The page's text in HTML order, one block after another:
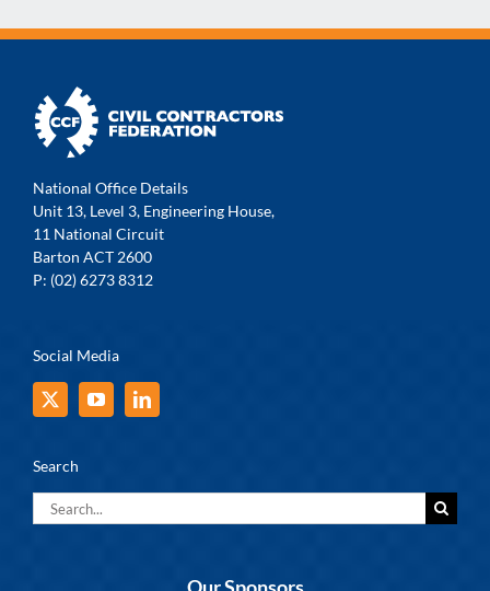
National Office Details
Unit 13, Level 3, Engineering House,
11 National Circuit
Barton ACT 2600
P: (02) 6273 8312
Social Media
Search
Search
for: